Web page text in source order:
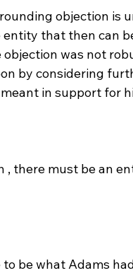
objection is
entity that then can
was not
by considering
, there must be an
to be what Adams